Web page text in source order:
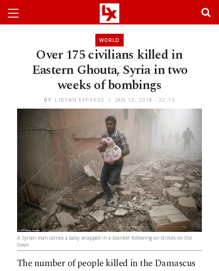
WORLD
Over 175 civilians killed in
Eastern Ghouta, Syria in two
weeks of bombings
BY LIBYAN EXPRESS JAN 13, 2018 - 22:15
A Syrian man carries a baby wrapped in a blanket following air strikes on the
town
The number of people killed in the Damascus